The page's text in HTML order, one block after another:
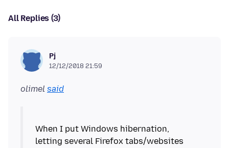
All Replies (3)
Pj
12/12/2018 21:59
olimel said
When I put Windows hibernation,
letting several Firefox tabs/websites